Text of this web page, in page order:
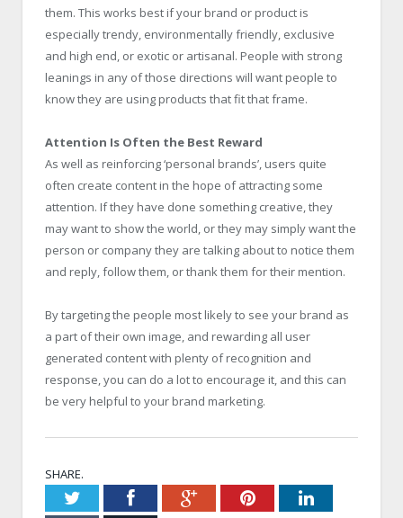
them. This works best if your brand or product is
especially trendy, environmentally friendly, exclusive
and high end, or exotic or artisanal. People with strong
leanings in any of those directions will want people to
know they are using products that fit that frame.
Attention Is Often the Best Reward
As well as reinforcing ‘personal brands’, users quite
often create content in the hope of attracting some
attention. If they have done something creative, they
may want to show the world, or they may simply want the
person or company they are talking about to notice them
and reply, follow them, or thank them for their mention.
By targeting the people most likely to see your brand as
a part of their own image, and rewarding all user
generated content with plenty of recognition and
response, you can do a lot to encourage it, and this can
be very helpful to your brand marketing.
SHARE.
TwitterFacebookGoogle+PinterestLinkedIn